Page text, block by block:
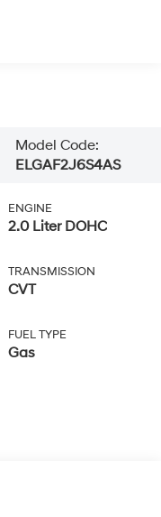
Model Code:
ELGAF2J6S4AS
ENGINE
2.0 Liter DOHC
TRANSMISSION
CVT
FUEL TYPE
Gas